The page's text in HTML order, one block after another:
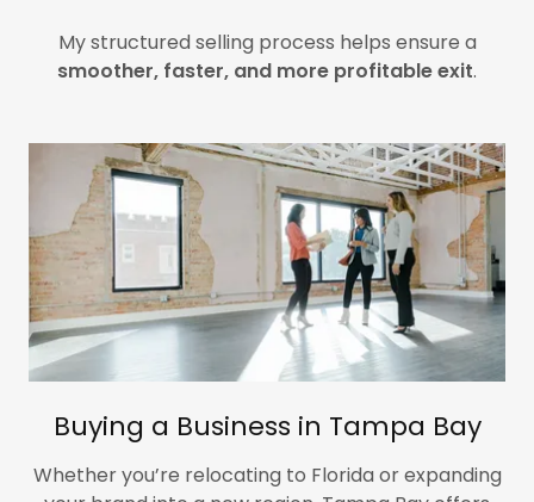
My structured selling process helps ensure a
smoother, faster, and more profitable exit.
Buying a Business in Tampa Bay
Whether you’re relocating to Florida or expanding